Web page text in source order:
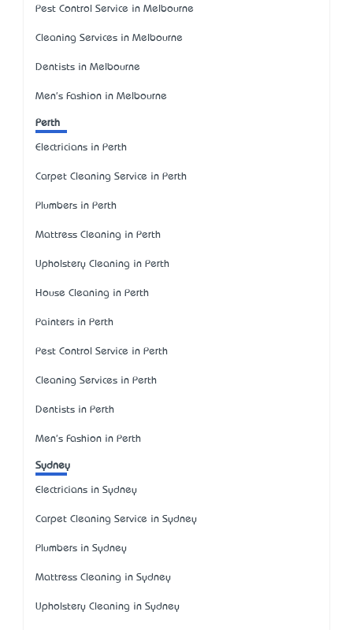
Pest Control Service in Melbourne
Cleaning Services in Melbourne
Dentists in Melbourne
Men's Fashion in Melbourne
Perth
Electricians in Perth
Carpet Cleaning Service in Perth
Plumbers in Perth
Mattress Cleaning in Perth
Upholstery Cleaning in Perth
House Cleaning in Perth
Painters in Perth
Pest Control Service in Perth
Cleaning Services in Perth
Dentists in Perth
Men's Fashion in Perth
Sydney
Electricians in Sydney
Carpet Cleaning Service in Sydney
Plumbers in Sydney
Mattress Cleaning in Sydney
Upholstery Cleaning in Sydney